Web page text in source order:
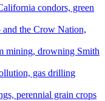
condors, green
the Crow Nation,
mining, drowning Smith
gas drilling
perennial grain crops